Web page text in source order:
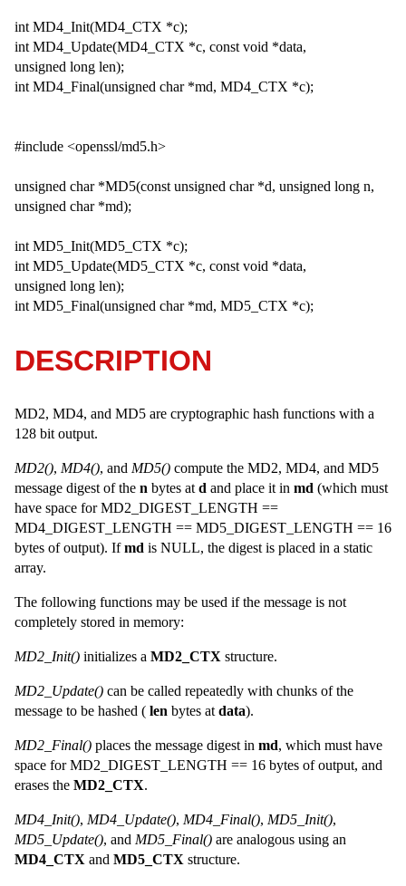
int MD4_Init(MD4_CTX *c);
int MD4_Update(MD4_CTX *c, const void *data,
unsigned long len);
int MD4_Final(unsigned char *md, MD4_CTX *c);
#include <openssl/md5.h>
unsigned char *MD5(const unsigned char *d, unsigned long n,
unsigned char *md);
int MD5_Init(MD5_CTX *c);
int MD5_Update(MD5_CTX *c, const void *data,
unsigned long len);
int MD5_Final(unsigned char *md, MD5_CTX *c);
DESCRIPTION
MD2, MD4, and MD5 are cryptographic hash functions with a
128 bit output.
MD2(), MD4(), and MD5() compute the MD2, MD4, and MD5
message digest of the n bytes at d and place it in md (which must
have space for MD2_DIGEST_LENGTH ==
MD4_DIGEST_LENGTH == MD5_DIGEST_LENGTH == 16
bytes of output). Ifmd is NULL, the digest is placed in a static
array.
The following functions may be used if the message is not
completely stored in memory:
MD2_Init() initializes a MD2_CTX structure.
MD2_Update() can be called repeatedly with chunks of the
message to be hashed ( len bytes at data).
MD2_Final() places the message digest in md, which must have
space for MD2_DIGEST_LENGTH == 16 bytes of output, and
erases the MD2_CTX.
MD4_Init(), MD4_Update(), MD4_Final(), MD5_Init(),
MD5_Update(), and MD5_Final() are analogous using an
MD4_CTX and MD5_CTX structure.